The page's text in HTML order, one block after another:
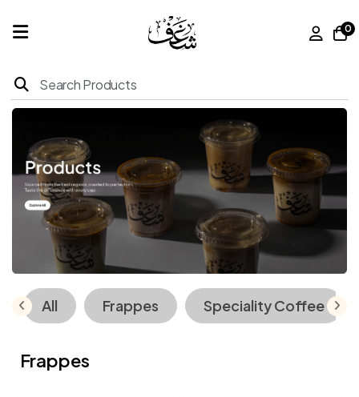
Home
About
Us
Franchise
0
All Frappes Speciality Coffee
Frappes